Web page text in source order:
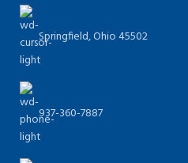
Springfield, Ohio 45502
937-360-7887